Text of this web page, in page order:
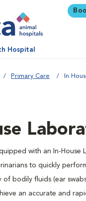
Hospital
Primary Care In
with an In-House
to quickly
of bodily fluids (ear
an accurate and